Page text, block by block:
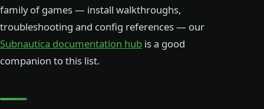
family of games — install walkthroughs,
troubleshooting and config references — our
Subnautica documentation hub is a good
companion to this list.